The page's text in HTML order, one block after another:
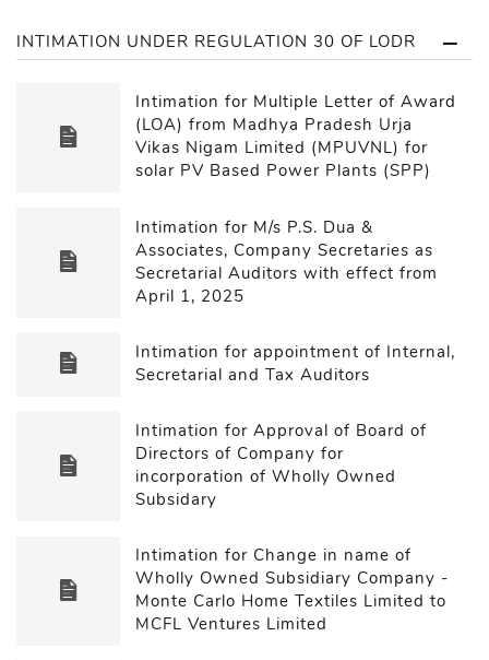
INTIMATION UNDER REGULATION 30 OF LODR
Intimation for Multiple Letter of Award
(LOA) from Madhya Pradesh Urja
Vikas Nigam Limited (MPUVNL) for
solar PV Based Power Plants (SPP)
Intimation for M/s P.S. Dua &
Associates, Company Secretaries as
Secretarial Auditors with effect from
April 1, 2025
Intimation for appointment of Internal,
Secretarial and Tax Auditors
Intimation for Approval of Board of
Directors of Company for
incorporation of Wholly Owned
Subsidary
Intimation for Change in name of
Wholly Owned Subsidiary Company -
Monte Carlo Home Textiles Limited to
MCFL Ventures Limited